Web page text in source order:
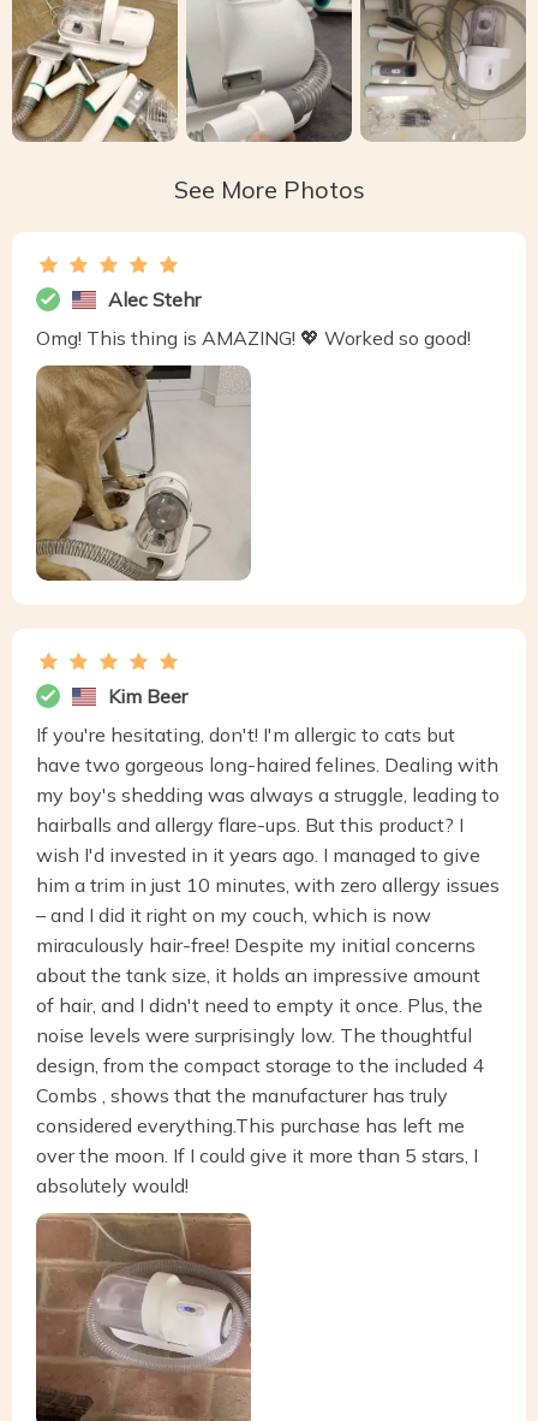
See More Photos
Alec Stehr
Omg! This thing is AMAZING! 💖 Worked so good!
Kim Beer
If you're hesitating, don't! I'm allergic to cats but
have two gorgeous long-haired felines. Dealing with
my boy's shedding was always a struggle, leading to
hairballs and allergy flare-ups. But this product? I
wish I'd invested in it years ago. I managed to give
him a trim in just 10 minutes, with zero allergy issues
– and I did it right on my couch, which is now
miraculously hair-free! Despite my initial concerns
about the tank size, it holds an impressive amount
of hair, and I didn't need to empty it once. Plus, the
noise levels were surprisingly low. The thoughtful
design, from the compact storage to the included 4
Combs , shows that the manufacturer has truly
considered everything.This purchase has left me
over the moon. If I could give it more than 5 stars, I
absolutely would!